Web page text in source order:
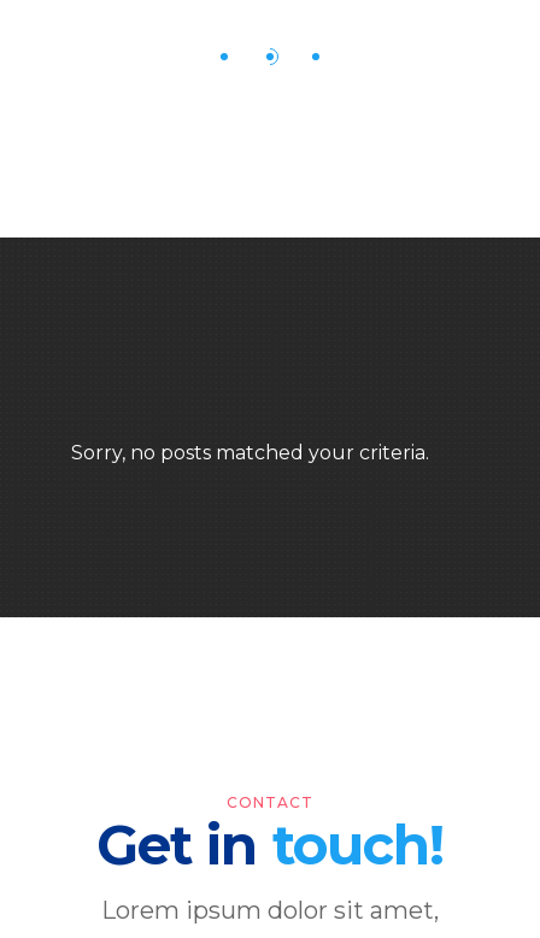
Sorry, no posts matched your criteria.
CONTACT
Get in touch!
Lorem ipsum dolor sit amet,